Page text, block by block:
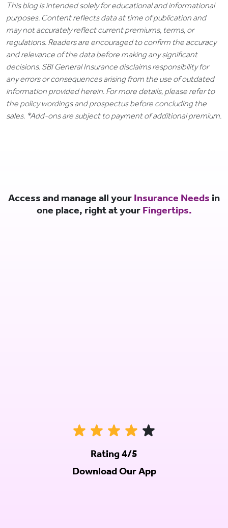
This blog is intended solely for educational and informational
purposes. Content reflects data at time of publication and
may not accurately reflect current premiums, terms, or
regulations. Readers are encouraged to confirm the accuracy
and relevance of the data before making any significant
decisions. SBI General Insurance disclaims responsibility for
any errors or consequences arising from the use of outdated
information provided herein. For more details, please refer to
the policy wordings and prospectus before concluding the
sales. *Add-ons are subject to payment of additional premium.
Access and manage all your Insurance Needs in
one place, right at your Fingertips.
Rating 4/5
Download Our App